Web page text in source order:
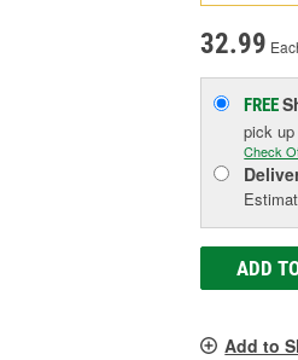
32.99
FREE
pick
Check
ADD
Add to